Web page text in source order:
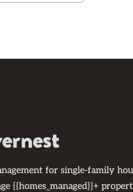
for single-family
{{homes_managed}}+